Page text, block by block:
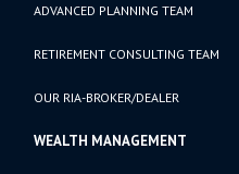
ADVANCED PLANNING TEAM
RETIREMENT CONSULTING TEAM
OUR RIA-BROKER/DEALER
WEALTH MANAGEMENT